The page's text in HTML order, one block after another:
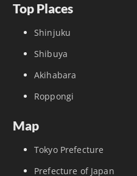
Top Places
Shinjuku
Shibuya
Akihabara
Roppongi
Map
Tokyo Prefecture
Prefecture of Japan